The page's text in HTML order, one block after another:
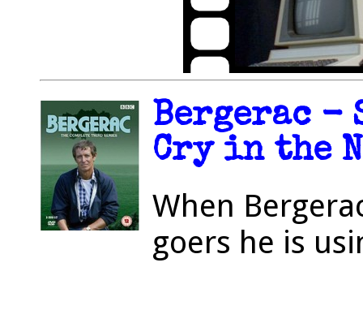
Bergerac -
Cry in the
When
goers he is